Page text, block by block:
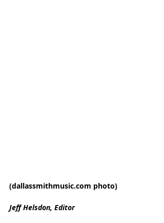
(dallassmithmusic.com photo)
Jeff Helsdon, Editor